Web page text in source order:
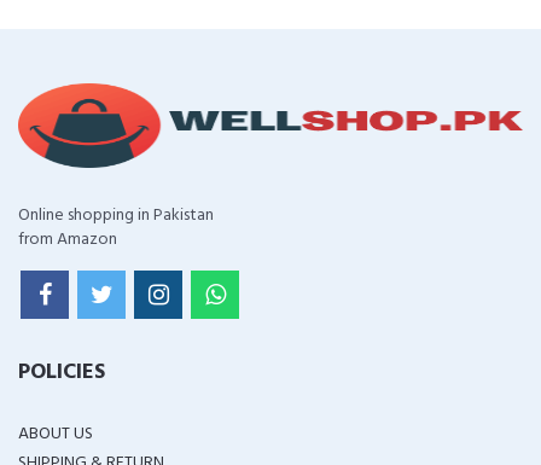
Online shopping in Pakistan
from Amazon
POLICIES
ABOUT US